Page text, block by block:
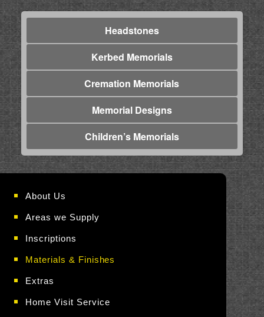
Headstones
Kerbed Memorials
Cremation Memorials
Memorial Designs
Children’s Memorials
About Us
Areas we Supply
Inscriptions
Materials & Finishes
Extras
Home Visit Service